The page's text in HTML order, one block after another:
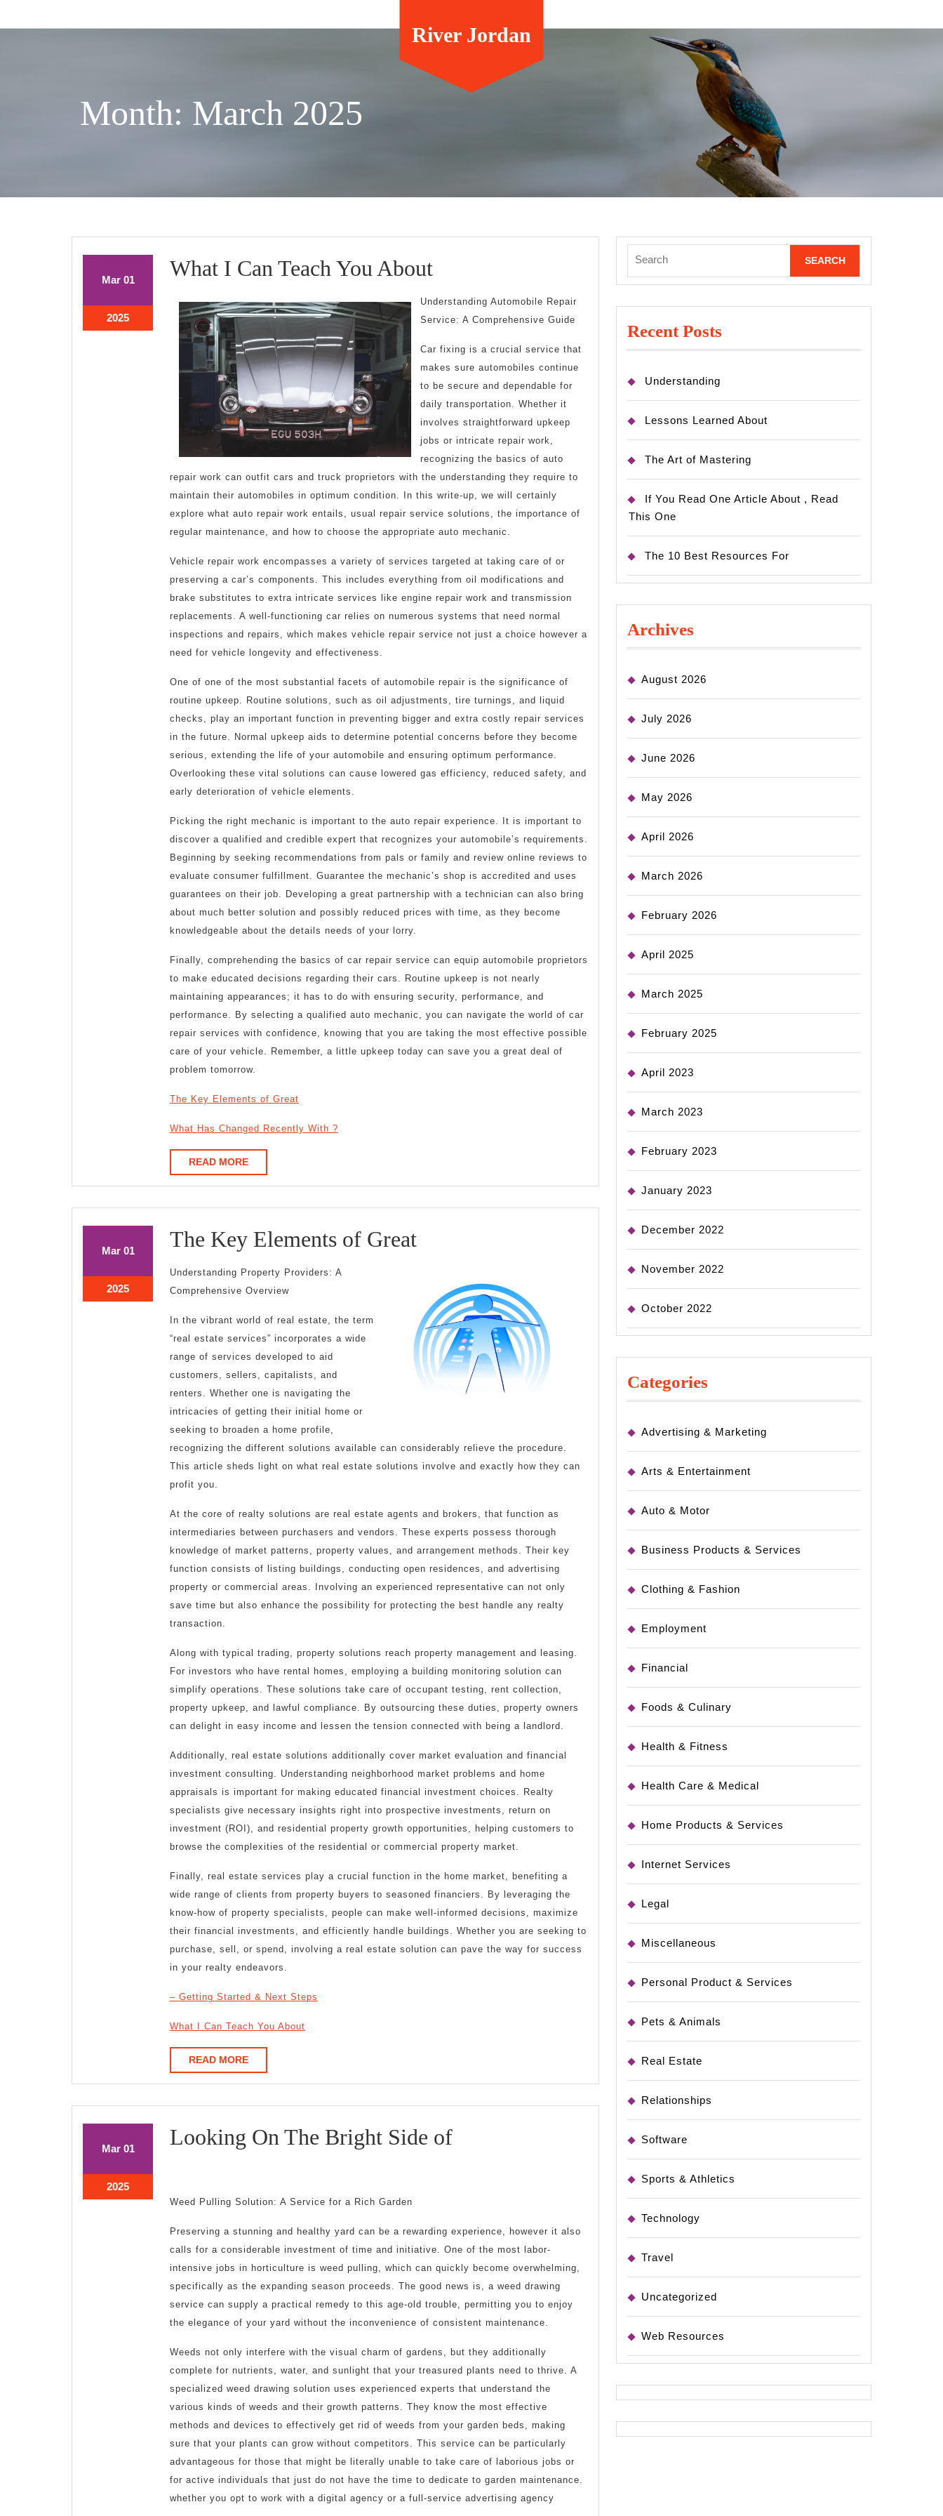
River Jordan
Month: March 2025
MarMarch
01
2025March
1,
What I Can Teach You AboutWhat
I
Can
Teach
You
About
Understanding Automobile Repair
Service: A Comprehensive Guide
Car fixing is a crucial service that
makes sure automobiles continue
to be secure and dependable for
daily transportation. Whether it
involves straightforward upkeep
jobs or intricate repair work,
recognizing the basics of auto
repair work can outfit cars and truck proprietors with the understanding they require to
maintain their automobiles in optimum condition. In this write-up, we will certainly
explore what auto repair work entails, usual repair service solutions, the importance of
regular maintenance, and how to choose the appropriate auto mechanic.
Vehicle repair work encompasses a variety of services targeted at taking care of or
preserving a car’s components. This includes everything from oil modifications and
brake substitutes to extra intricate services like engine repair work and transmission
replacements. A well-functioning car relies on numerous systems that need normal
inspections and repairs, which makes vehicle repair service not just a choice however a
need for vehicle longevity and effectiveness.
One of one of the most substantial facets of automobile repair is the significance of
routine upkeep. Routine solutions, such as oil adjustments, tire turnings, and liquid
checks, play an important function in preventing bigger and extra costly repair services
in the future. Normal upkeep aids to determine potential concerns before they become
serious, extending the life of your automobile and ensuring optimum performance.
Overlooking these vital solutions can cause lowered gas efficiency, reduced safety, and
early deterioration of vehicle elements.
Picking the right mechanic is important to the auto repair experience. It is important to
discover a qualified and credible expert that recognizes your automobile’s requirements.
Beginning by seeking recommendations from pals or family and review online reviews to
evaluate consumer fulfillment. Guarantee the mechanic’s shop is accredited and uses
guarantees on their job. Developing a great partnership with a technician can also bring
about much better solution and possibly reduced prices with time, as they become
knowledgeable about the details needs of your lorry.
Finally, comprehending the basics of car repair service can equip automobile proprietors
to make educated decisions regarding their cars. Routine upkeep is not nearly
maintaining appearances; it has to do with ensuring security, performance, and
performance. By selecting a qualified auto mechanic, you can navigate the world of car
repair services with confidence, knowing that you are taking the most effective possible
care of your vehicle. Remember, a little upkeep today can save you a great deal of
problem tomorrow.
The Key Elements of Great
What Has Changed Recently With ?
READ MOREREAD
MORE
MarMarch
01
2025March
1,
The Key Elements of GreatThe
Elements
of
Great
Understanding Property Providers: A
Comprehensive Overview
In the vibrant world of real estate, the term
“real estate services” incorporates a wide
range of services developed to aid
customers, sellers, capitalists, and
renters. Whether one is navigating the
intricacies of getting their initial home or
seeking to broaden a home profile,
recognizing the different solutions available can considerably relieve the procedure.
This article sheds light on what real estate solutions involve and exactly how they can
profit you.
At the core of realty solutions are real estate agents and brokers, that function as
intermediaries between purchasers and vendors. These experts possess thorough
knowledge of market patterns, property values, and arrangement methods. Their key
function consists of listing buildings, conducting open residences, and advertising
property or commercial areas. Involving an experienced representative can not only
save time but also enhance the possibility for protecting the best handle any realty
transaction.
Along with typical trading, property solutions reach property management and leasing.
For investors who have rental homes, employing a building monitoring solution can
simplify operations. These solutions take care of occupant testing, rent collection,
property upkeep, and lawful compliance. By outsourcing these duties, property owners
can delight in easy income and lessen the tension connected with being a landlord.
Additionally, real estate solutions additionally cover market evaluation and financial
investment consulting. Understanding neighborhood market problems and home
appraisals is important for making educated financial investment choices. Realty
specialists give necessary insights right into prospective investments, return on
investment (ROI), and residential property growth opportunities, helping customers to
browse the complexities of the residential or commercial property market.
Finally, real estate services play a crucial function in the home market, benefiting a
wide range of clients from property buyers to seasoned financiers. By leveraging the
know-how of property specialists, people can make well-informed decisions, maximize
their financial investments, and efficiently handle buildings. Whether you are seeking to
purchase, sell, or spend, involving a real estate solution can pave the way for success
in your realty endeavors.
– Getting Started & Next Steps
What I Can Teach You About
READ MOREREAD
MORE
MarMarch
01
2025March
1,
Looking On The Bright Side ofLooking
Side
of
Weed Pulling Solution: A Service for a Rich Garden
Preserving a stunning and healthy yard can be a rewarding experience, however it also
calls for a considerable investment of time and initiative. One of the most labor-
intensive jobs in horticulture is weed pulling, which can quickly become overwhelming,
specifically as the expanding season proceeds. The good news is, a weed drawing
service can supply a practical remedy to this age-old trouble, permitting you to enjoy
the elegance of your yard without the inconvenience of consistent maintenance.
Weeds not only interfere with the visual charm of gardens, but they additionally
complete for nutrients, water, and sunlight that your treasured plants need to thrive. A
specialized weed drawing solution uses experienced experts that understand the
various kinds of weeds and their growth patterns. They know the most effective
methods and devices to effectively get rid of weeds from your garden beds, making
sure that your plants can grow without competitors. This service can be particularly
advantageous for those that might be literally unable to take care of laborious jobs or
for active individuals that just do not have the time to dedicate to garden maintenance.
whether you opt to work with a digital agency or a full-service advertising agency
for:
Recent Posts
Understanding
Lessons Learned About
The Art of Mastering
If You Read One Article About , Read
This One
The 10 Best Resources For
Archives
August 2026
July 2026
June 2026
May 2026
April 2026
March 2026
February 2026
April 2025
March 2025
February 2025
April 2023
March 2023
February 2023
January 2023
December 2022
November 2022
October 2022
Categories
Advertising & Marketing
Arts & Entertainment
Auto & Motor
Business Products & Services
Clothing & Fashion
Employment
Financial
Foods & Culinary
Health & Fitness
Health Care & Medical
Home Products & Services
Internet Services
Legal
Miscellaneous
Personal Product & Services
Pets & Animals
Real Estate
Relationships
Software
Sports & Athletics
Technology
Travel
Uncategorized
Web Resources